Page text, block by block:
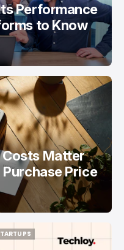
Performance
to Know
Costs Matter
Price